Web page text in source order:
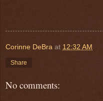
Corinne DeBra at 12:32 AM
Share
No comments: